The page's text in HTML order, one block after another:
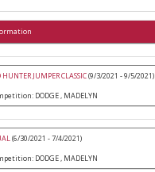
HUNTER JUMPER CLASSIC(9/3/2021 - 9/5/2021)
DODGE , MADELYN
(6/30/2021 - 7/4/2021)
DODGE , MADELYN